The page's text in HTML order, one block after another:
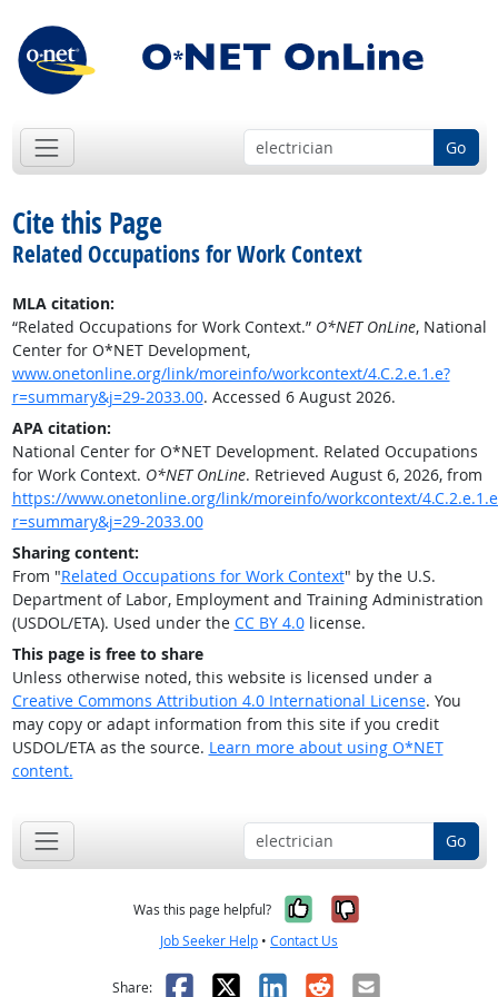
Go
Cite this Page
Related Occupations for Work Context
MLA citation:
“Related Occupations for Work Context.” O*NET OnLine, National
Center for O*NET Development,
www.onetonline.org/link/moreinfo/workcontext/4.C.2.e.1.e?
r=summary&j=29-2033.00. Accessed 6 August 2026.
APA citation:
National Center for O*NET Development. Related Occupations
for Work Context. O*NET OnLine. Retrieved August 6, 2026, from
https://www.onetonline.org/link/moreinfo/workcontext/
r=summary&j=29-2033.00
Sharing content:
From "Related Occupations for Work Context" by the U.S.
Department of Labor, Employment and Training Administration
(USDOL/ETA). Used under the CC BY 4.0license.
This page is free to share
Unless otherwise noted, this website is licensed under a
Creative Commons Attribution 4.0 International License. You
may copy or adapt information from this site if you credit
USDOL/ETA as the source. Learn more about using O*NET
content.
Go
Was this page helpful? Yes, it was
No, it was
Job Seeker Help • Contact Us
Share: Facebook
X LinkedIn
RedditEmail